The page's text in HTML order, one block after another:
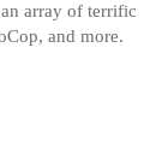
array of terrific
and more.